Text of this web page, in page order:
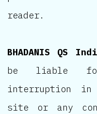
reader.
BHADANIS QS
be liable
interruption in
site or any